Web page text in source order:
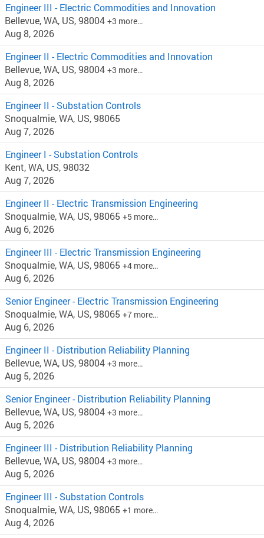
Engineer III - Electric Commodities and Innovation
Bellevue, WA, US, 98004 +3 more…
Aug 8, 2026
Engineer II - Electric Commodities and Innovation
Bellevue, WA, US, 98004 +3 more…
Aug 8, 2026
Engineer II - Substation Controls
Snoqualmie, WA, US, 98065
Aug 7, 2026
Engineer I - Substation Controls
Kent, WA, US, 98032
Aug 7, 2026
Engineer II - Electric Transmission Engineering
Snoqualmie, WA, US, 98065 +5 more…
Aug 6, 2026
Engineer III - Electric Transmission Engineering
Snoqualmie, WA, US, 98065 +4 more…
Aug 6, 2026
Senior Engineer - Electric Transmission Engineering
Snoqualmie, WA, US, 98065 +7 more…
Aug 6, 2026
Engineer II - Distribution Reliability Planning
Bellevue, WA, US, 98004 +3 more…
Aug 5, 2026
Senior Engineer - Distribution Reliability Planning
Bellevue, WA, US, 98004 +3 more…
Aug 5, 2026
Engineer III - Distribution Reliability Planning
Bellevue, WA, US, 98004 +3 more…
Aug 5, 2026
Engineer III - Substation Controls
Snoqualmie, WA, US, 98065 +1 more…
Aug 4, 2026